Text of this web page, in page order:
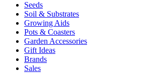
Seeds
Soil & Substrates
Growing Aids
Pots & Coasters
Garden Accessories
Gift Ideas
Brands
Sales